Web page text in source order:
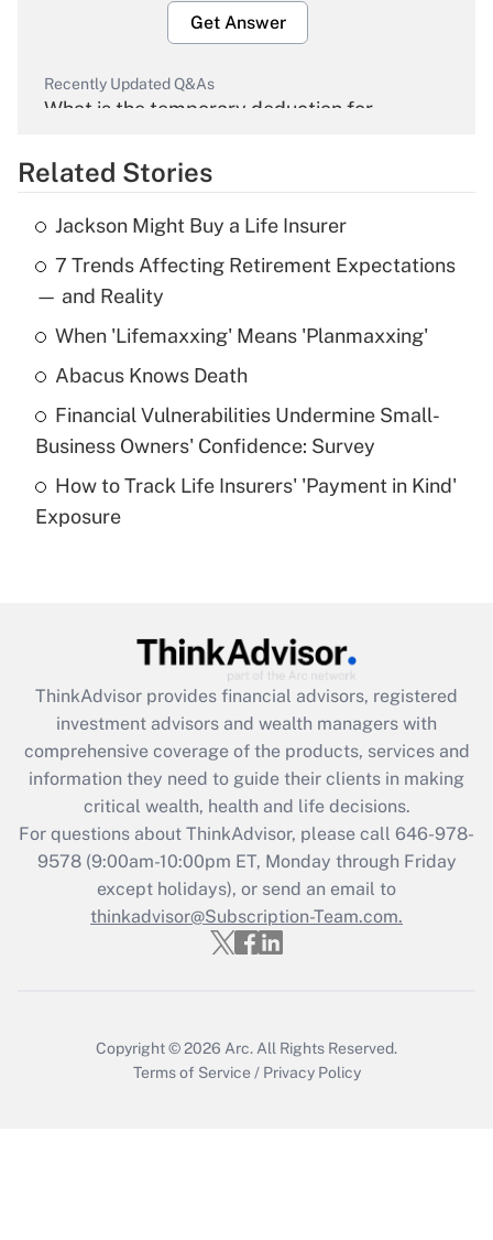
Get Answer
Recently Updated Q&As
What is the temporary deduction for
Get Answer
Recently Updated Q&As
What is the temporary deduction for tip
income?
Get Answer
What is a high deductible health plan for
purposes of an HSA?
Get Answer
Get Answer
What is the CARES Act employee
retention tax credit that was available
during 2020 and 2021?
Get Answer
Recently Updated Q&As
Who must file a return?
Related Stories
Jackson Might Buy a Life Insurer
7 Trends Affecting Retirement Expectations
— and Reality
When 'Lifemaxxing' Means 'Planmaxxing'
Abacus Knows Death
Financial Vulnerabilities Undermine Small-
Business Owners' Confidence: Survey
How to Track Life Insurers' 'Payment in Kind'
Exposure
ThinkAdvisor provides financial advisors, registered
investment advisors and wealth managers with
comprehensive coverage of the products, services and
information they need to guide their clients in making
critical wealth, health and life decisions.
For questions about ThinkAdvisor, please call 646-978-
9578(9:00am-10:00pm ET, Monday through Friday
except holidays), or send an email to
thinkadvisor@Subscription-Team.com.
Copyright © 2026 Arc. All Rights Reserved.
Terms of Service / Privacy Policy